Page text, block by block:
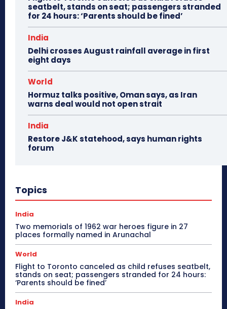
seatbelt, stands on seat; passengers stranded
for 24 hours: ‘Parents should be fined’
India
Delhi crosses August rainfall average in first
eight days
World
Hormuz talks positive, Oman says, as Iran
warns deal would not open strait
India
Restore J&K statehood, says human rights
forum
Topics
India
Two memorials of 1962 war heroes figure in 27
places formally named in Arunachal
World
Flight to Toronto canceled as child refuses seatbelt,
stands on seat; passengers stranded for 24 hours:
‘Parents should be fined’
India